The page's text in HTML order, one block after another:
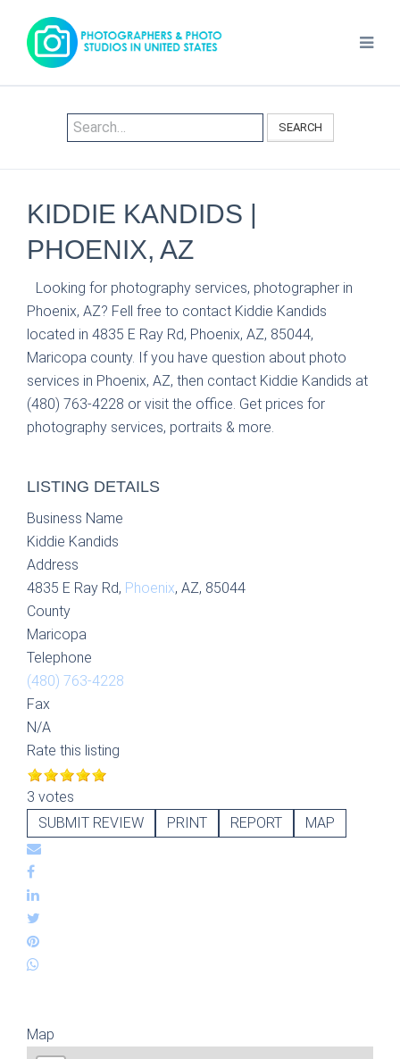
SEARCH
KIDDIE KANDIDS |
PHOENIX, AZ
Looking for photography services, photographer in
Phoenix, AZ? Fell free to contact Kiddie Kandids
located in 4835 E Ray Rd, Phoenix, AZ, 85044,
Maricopa county. If you have question about photo
services in Phoenix, AZ, then contact Kiddie Kandids at
(480) 763-4228 or visit the office. Get prices for
photography services, portraits & more.
LISTING DETAILS
Business Name
Kiddie Kandids
Address
4835 E Ray Rd, Phoenix, AZ, 85044
County
Maricopa
Telephone
(480) 763-4228
Fax
N/A
Rate this listing
3 votes
SUBMIT REVIEW
PRINT REPORT MAP
Map